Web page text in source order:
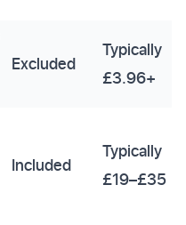
Excluded
Typically
£3.96+
Included
Typically
£19–£35